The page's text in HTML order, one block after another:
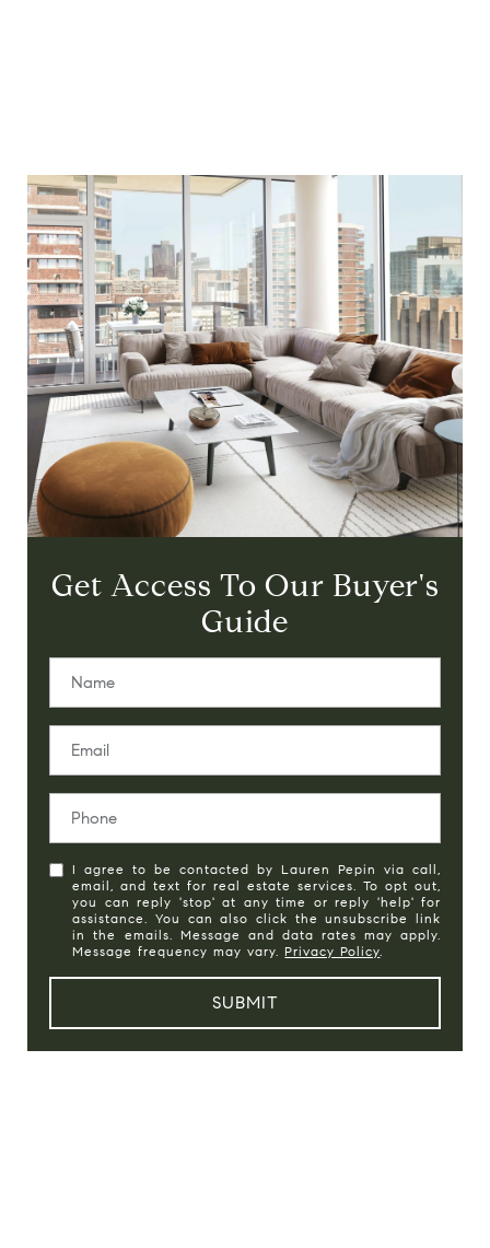
Get Access To Our Buyer's
Guide
I agree to be contacted by Lauren Pepin via call,
email, and text for real estate services. To opt out,
you can reply 'stop' at any time or reply 'help' for
assistance. You can also click the unsubscribe link
in the emails. Message and data rates may apply.
Message frequency may vary. Privacy Policy
SUBMIT